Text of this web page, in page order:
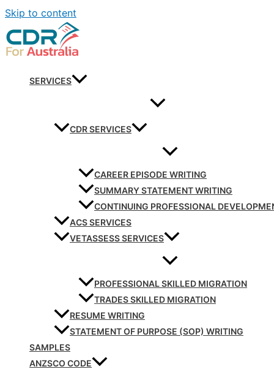
Skip to content
SERVICES
CDR SERVICES
CAREER EPISODE WRITING
SUMMARY STATEMENT WRITING
CONTINUING PROFESSIONAL
ACS SERVICES
VETASSESS SERVICES
PROFESSIONAL SKILLED MIGRATION
TRADES SKILLED MIGRATION
RESUME WRITING
STATEMENT OF PURPOSE (SOP) WRITING
SAMPLES
ANZSCO CODE